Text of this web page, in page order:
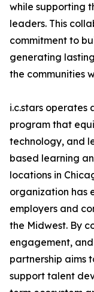
while supporting
leaders. This
commitment to
generating
the communities
i.c.stars operates
program that
technology, and
based learning
locations in
organization has
employers and
the Midwest. By
engagement,
partnership aims
support talent